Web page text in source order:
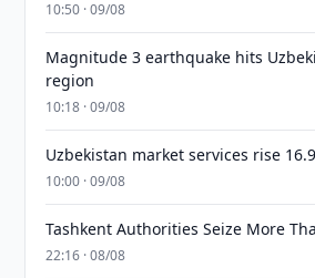
10:50 · 09/08
Magnitude 3 earthquake hits
region
10:18 · 09/08
Uzbekistan market services rise
10:00 · 09/08
Tashkent Authorities Seize More
22:16 · 08/08